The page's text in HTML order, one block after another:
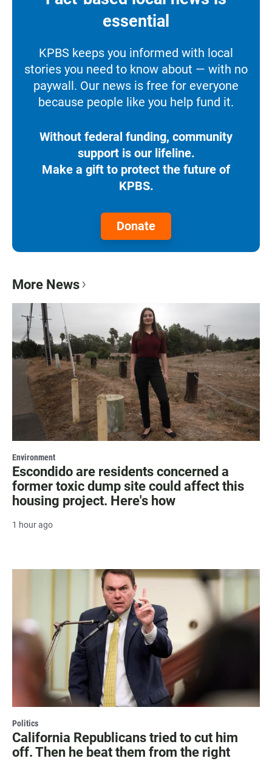
essential
KPBS keeps you informed with local
stories you need to know about — with no
paywall. Our news is free for everyone
because people like you help fund it.
Without federal funding, community
support is our lifeline.
Make a gift to protect the future of
KPBS.
Donate
More News
Environment
Escondido are residents concerned a
former toxic dump site could affect this
housing project. Here's how
1 hour ago
Politics
California Republicans tried to cut him
off. Then he beat them from the right